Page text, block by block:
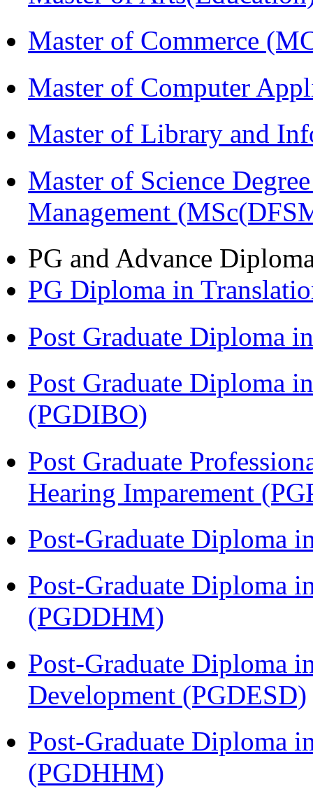
Master of Commerce
Master of Computer
Master of Library and
Master of Science
Management
PG and Advance
PG Diploma in
Post Graduate Diploma
Post Graduate Diploma
(PGDIBO)
Post Graduate
Hearing Imparement
Post-Graduate Diploma
Post-Graduate Diploma
(PGDDHM)
Post-Graduate Diploma
Development (PGDESD)
Post-Graduate Diploma
(PGDHHM)